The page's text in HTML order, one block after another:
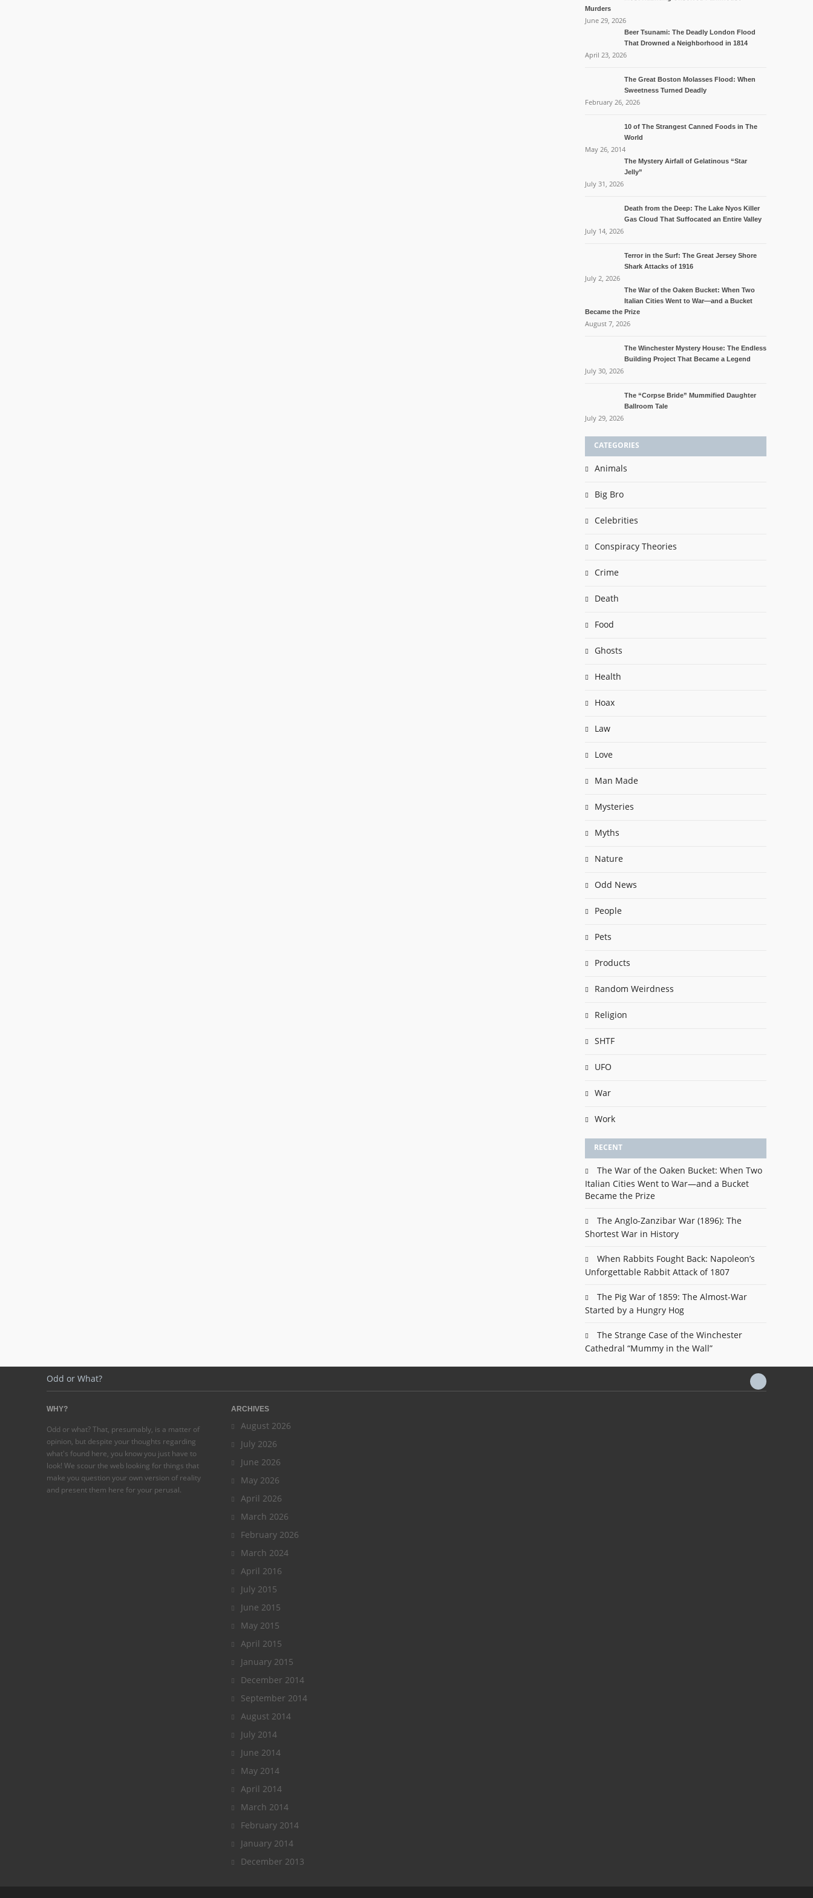
Murders
June 29, 2026
Beer Tsunami: The Deadly London Flood
That Drowned a Neighborhood in 1814
April 23, 2026
The Great Boston Molasses Flood: When
Sweetness Turned Deadly
February 26, 2026
10 of The Strangest Canned Foods in The
World
May 26, 2014
The Mystery Airfall of Gelatinous “Star
Jelly”
July 31, 2026
Death from the Deep: The Lake Nyos Killer
Gas Cloud That Suffocated an Entire Valley
July 14, 2026
Terror in the Surf: The Great Jersey Shore
Shark Attacks of 1916
July 2, 2026
The War of the Oaken Bucket: When Two
Italian Cities Went to War—and a Bucket
Became the Prize
August 7, 2026
The Winchester Mystery House: The Endless
Building Project That Became a Legend
July 30, 2026
The “Corpse Bride” Mummified Daughter
Ballroom Tale
July 29, 2026
CATEGORIES
Animals
Big Bro
Celebrities
Conspiracy Theories
Crime
Death
Food
Ghosts
Health
Hoax
Law
Love
Man Made
Mysteries
Myths
Nature
Odd News
People
Pets
Products
Random Weirdness
Religion
SHTF
UFO
War
Work
RECENT
The War of the Oaken Bucket: When Two
Italian Cities Went to War—and a Bucket
Became the Prize
The Anglo-Zanzibar War (1896): The
Shortest War in History
When Rabbits Fought Back: Napoleon’s
Unforgettable Rabbit Attack of 1807
The Pig War of 1859: The Almost-War
Started by a Hungry Hog
The Strange Case of the Winchester
Cathedral “Mummy in the Wall”
Odd or What?
WHY?
Odd or what? That, presumably, is a matter of
opinion, but despite your thoughts regarding
what's found here, you know you just have to
look! We scour the web looking for things that
make you question your own version of reality
and present them here for your perusal.
ARCHIVES
August 2026
July 2026
June 2026
May 2026
April 2026
March 2026
February 2026
March 2024
April 2016
July 2015
June 2015
May 2015
April 2015
January 2015
December 2014
September 2014
August 2014
July 2014
June 2014
May 2014
April 2014
March 2014
February 2014
January 2014
December 2013